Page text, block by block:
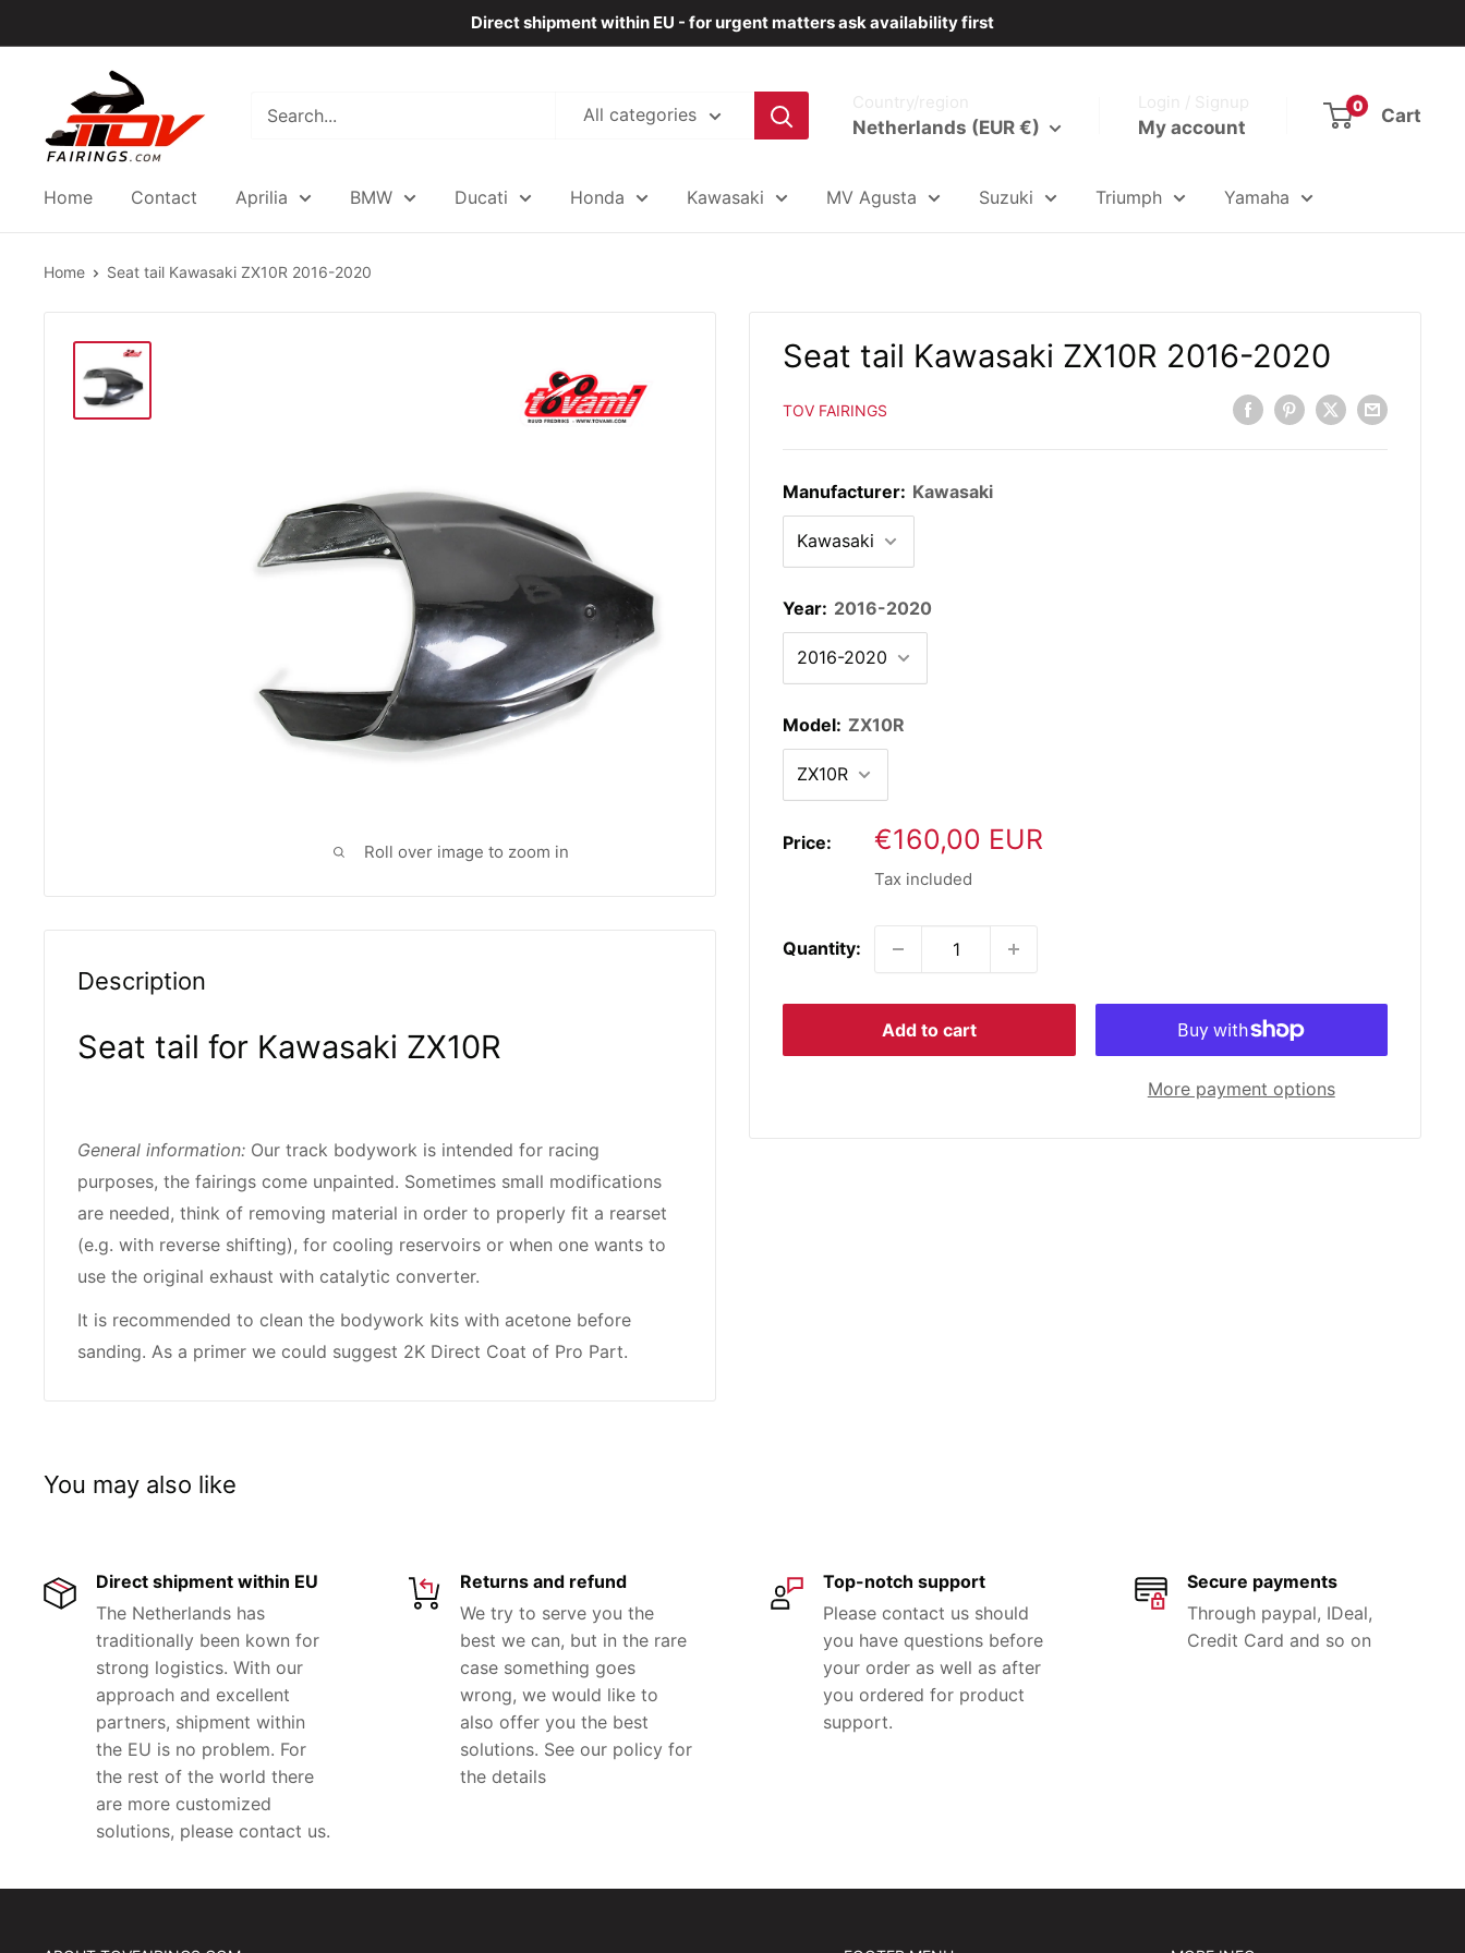
to
Direct shipment within EU - for urgent matters ask availability first
TOVfairings.com
All categories
Netherlands (EUR €) My account
0 Cart
Home Contact Aprilia BMW Ducati Honda Kawasaki MV Agusta Suzuki Triumph Yamaha
Home Seat tail Kawasaki ZX10R 2016-2020
Roll over image to zoom in
Seat tail Kawasaki ZX10R 2016-2020
TOV FAIRINGS
Manufacturer: Kawasaki
Year: 2016-2020
Model: ZX10R
Price:
Sale
price
€160,00 EUR
Tax included
Quantity:
Add to cart
More payment options
Description
Seat tail for Kawasaki ZX10R
General information: Our track bodywork is intended for racing
purposes, the fairings come unpainted. Sometimes small modifications
are needed, think of removing material in order to properly fit a rearset
(e.g. with reverse shifting), for cooling reservoirs or when one wants to
use the original exhaust with catalytic converter.
It is recommended to clean the bodywork kits with acetone before
sanding. As a primer we could suggest 2K Direct Coat of Pro Part.
You may also like
Direct shipment within EU
The Netherlands has
traditionally been kown for
strong logistics. With our
approach and excellent
partners, shipment within
the EU is no problem. For
the rest of the world there
are more customized
solutions, please contact us.
Returns and refund
We try to serve you the
best we can, but in the rare
case something goes
wrong, we would like to
also offer you the best
solutions. See our policy for
the details
Top-notch support
Please contact us should
you have questions before
your order as well as after
you ordered for product
support.
Secure payments
Through paypal, IDeal,
Credit Card and so on